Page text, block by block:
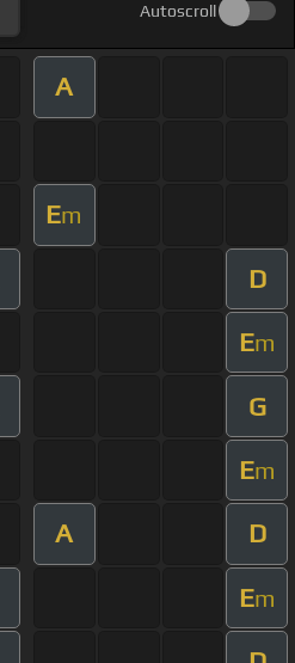
Autoscroll
A
Em
D
Em
G
Em
A D
Em